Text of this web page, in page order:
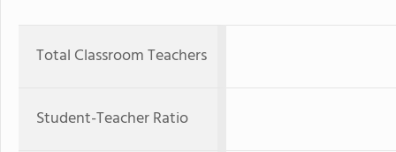
Total Classroom Teachers
Student-Teacher Ratio